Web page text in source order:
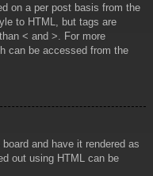
on a per post basis from the
to HTML, but tags are
< and >. For more
can be accessed from the
and have it rendered as
out using HTML can be